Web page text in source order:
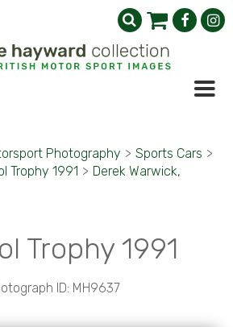
Photography > Sports Cars >
Trophy 1991 > Derek Warwick,
Trophy 1991
ID: MH9637